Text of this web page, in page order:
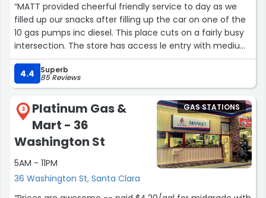
“MATT provided cheerful friendly service to day as we
filled up our snacks after filling up the car on one of the
10 gas pumps inc diesel. This place cuts on a fairly busy
intersection. The store has access le entry with medium
weight door and opens to a few accessible aisles with
single snacks, bottled drinks and emergency OTC
medications. I grabbed a quart of motor oil instead of
Nice place to stop with all gender restroom
With grab bars and 6ftx 7 ft space.
Van accessible fre parking in dedicated lot. Options for
help if needed on all
Pumps”
4.4 Superb
85 Reviews
3
Platinum Gas &
Mart - 36
Washington St
5AM - 11PM
36 Washington St, Santa Clara
GAS STATIONS